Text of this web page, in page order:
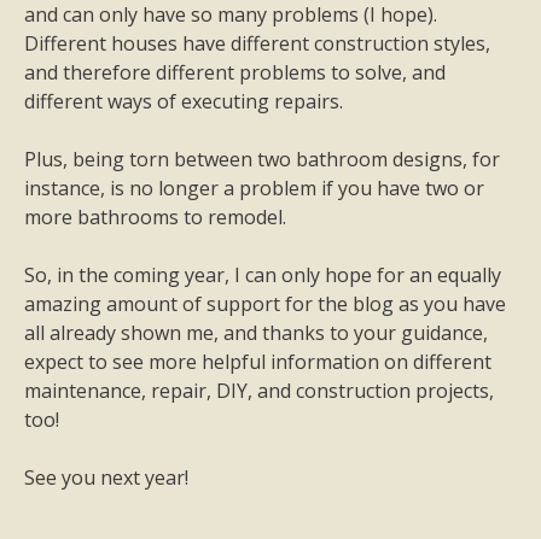
and can only have so many problems (I hope).
Different houses have different construction styles,
and therefore different problems to solve, and
different ways of executing repairs.
Plus, being torn between two bathroom designs, for
instance, is no longer a problem if you have two or
more bathrooms to remodel.
So, in the coming year, I can only hope for an equally
amazing amount of support for the blog as you have
all already shown me, and thanks to your guidance,
expect to see more helpful information on different
maintenance, repair, DIY, and construction projects,
too!
See you next year!